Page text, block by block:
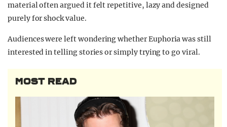
material often argued it felt repetitive, lazy and designed
purely for shock value.
Audiences were left wondering whether Euphoria was still
interested in telling stories or simply trying to go viral.
MOST READ